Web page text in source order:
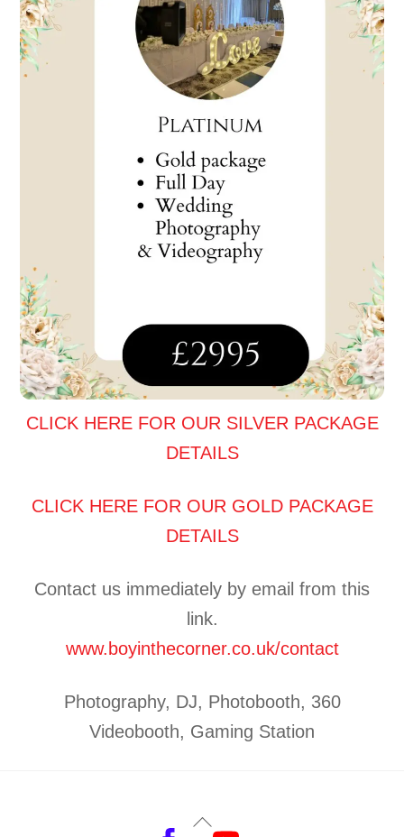
CLICK HERE FOR OUR SILVER PACKAGE
DETAILS
CLICK HERE FOR OUR GOLD PACKAGE
DETAILS
Contact us immediately by email from this
link.
www.boyinthecorner.co.uk/contact
Photography, DJ, Photobooth, 360
Videobooth, Gaming Station
Back
Facebook